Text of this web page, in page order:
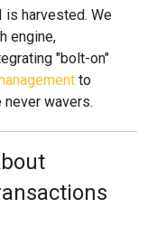
is harvested. We
engine,
"bolt-on"
to
never wavers.